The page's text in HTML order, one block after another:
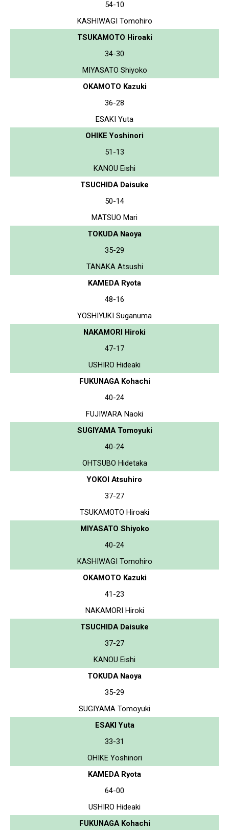
54-10
KASHIWAGI Tomohiro
TSUKAMOTO Hiroaki
34-30
MIYASATO Shiyoko
OKAMOTO Kazuki
36-28
ESAKI Yuta
OHIKE Yoshinori
51-13
KANOU Eishi
TSUCHIDA Daisuke
50-14
MATSUO Mari
TOKUDA Naoya
35-29
TANAKA Atsushi
KAMEDA Ryota
48-16
YOSHIYUKI Suganuma
NAKAMORI Hiroki
47-17
USHIRO Hideaki
FUKUNAGA Kohachi
40-24
FUJIWARA Naoki
SUGIYAMA Tomoyuki
40-24
OHTSUBO Hidetaka
YOKOI Atsuhiro
37-27
TSUKAMOTO Hiroaki
MIYASATO Shiyoko
40-24
KASHIWAGI Tomohiro
OKAMOTO Kazuki
41-23
NAKAMORI Hiroki
TSUCHIDA Daisuke
37-27
KANOU Eishi
TOKUDA Naoya
35-29
SUGIYAMA Tomoyuki
ESAKI Yuta
33-31
OHIKE Yoshinori
KAMEDA Ryota
64-00
USHIRO Hideaki
FUKUNAGA Kohachi